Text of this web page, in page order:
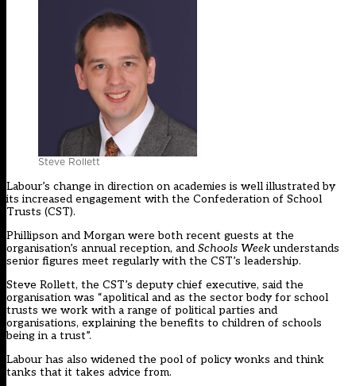
Steve Rollett
Labour’s change in direction on academies is well illustrated by
its increased engagement with the Confederation of School
Trusts (CST).
Phillipson and Morgan were both recent guests at the
organisation’s annual reception, and Schools Weekunderstands
senior figures meet regularly with the CST’s leadership.
Steve Rollett, the CST’s deputy chief executive, said the
organisation was “apolitical and as the sector body for school
trusts we work with a range of political parties and
organisations, explaining the benefits to children of schools
being in a trust”.
Labour has also widened the pool of policy wonks and think
tanks that it takes advice from.